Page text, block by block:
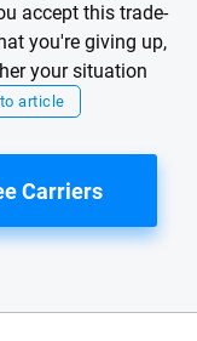
accept this trade-
you're giving up,
your situation
article
Carriers